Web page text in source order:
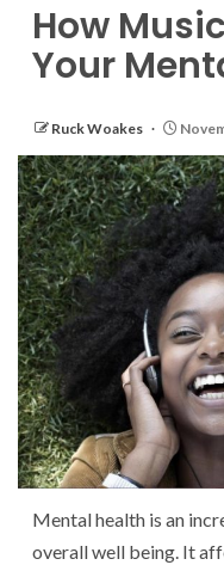
How
Your
Ruck Woakes
Mental health is an
overall well being. It